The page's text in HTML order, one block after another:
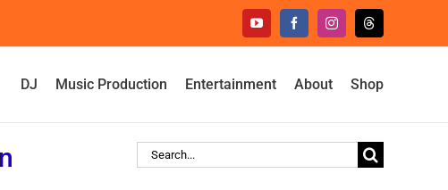
YouTubeFacebookInstagramThreads
DJ Music Production Entertainment About Shop
Search